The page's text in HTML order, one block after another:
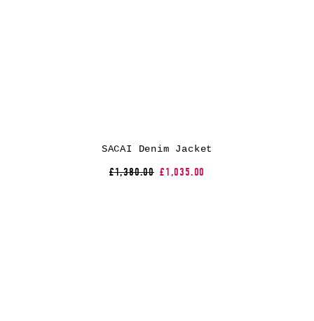
SACAI Denim Jacket
£1,380.00 £1,035.00